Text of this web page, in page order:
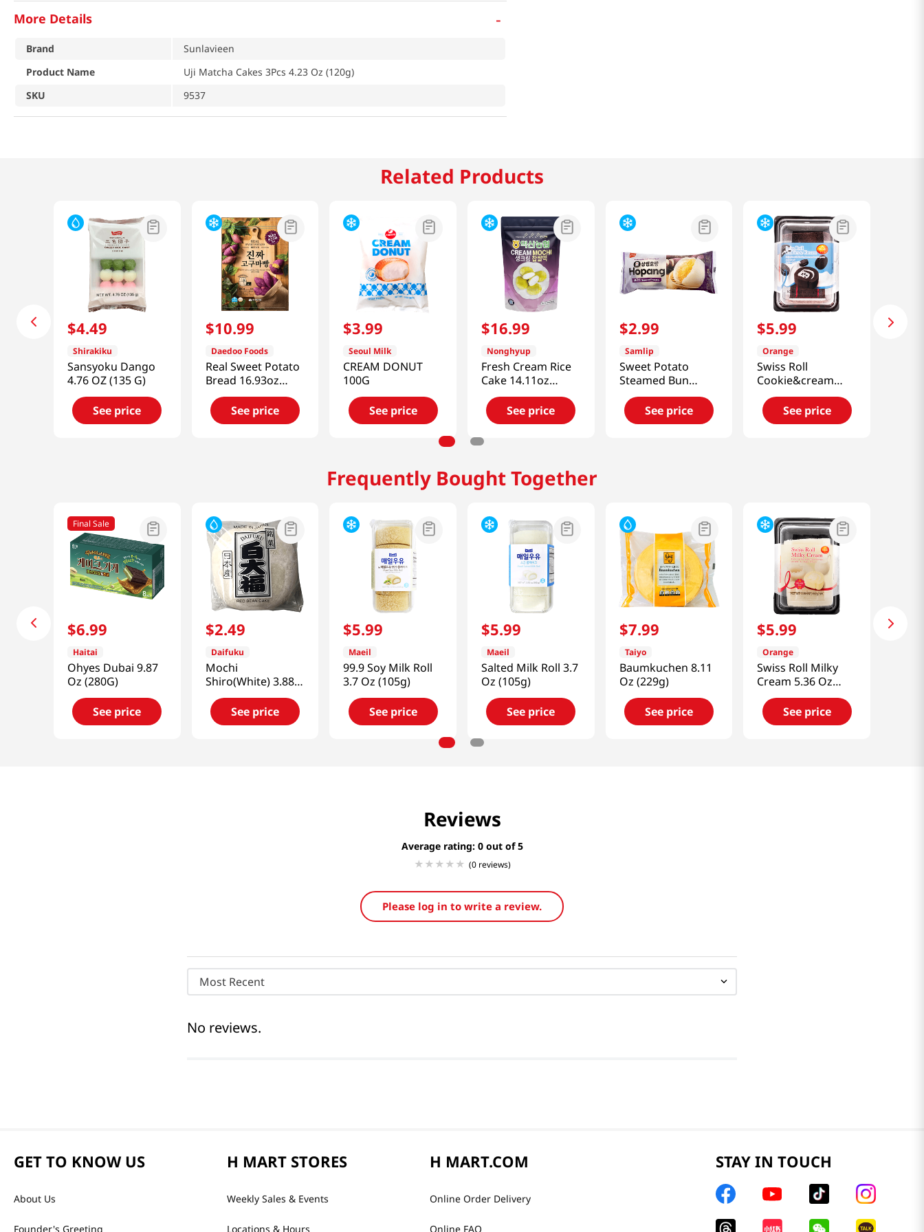
More Details -
Brand
Sunlavieen
Product Name
Uji Matcha Cakes 3Pcs 4.23 Oz (120g)
SKU
9537
Related Products
$4.49
Shirakiku
Sansyoku Dango
4.76 OZ (135 G)
See price
$10.99
Daedoo Foods
Real Sweet Potato
Bread 16.93oz
(480g)
See price
$3.99
Seoul Milk
CREAM DONUT
100G
See price
$16.99
Nonghyup
Fresh Cream Rice
Cake 14.11oz
(400g)
See price
$2.99
Samlip
Sweet Potato
Steamed Bun
9oz(255g)
See price
$5.99
Orange
Swiss Roll
Cookie&cream
5.67 Oz (161g)
See price
Frequently Bought Together
Final Sale
$6.99
Haitai
Ohyes Dubai 9.87
Oz (280G)
See price
$2.49
Daifuku
Mochi
Shiro(White) 3.88
OZ (110 G)
See price
$5.99
Maeil
99.9 Soy Milk Roll
3.7 Oz (105g)
See price
$5.99
Maeil
Salted Milk Roll 3.7
Oz (105g)
See price
$7.99
Taiyo
Baumkuchen 8.11
Oz (229g)
See price
$5.99
Orange
Swiss Roll Milky
Cream 5.36 Oz
(152g)
See price
Reviews
Average rating: 0
(0 reviews)
Please log in to write a review.
Most Recent
No reviews.
GET TO KNOW US
About Us
Founder's Greeting
H MART STORES
Weekly Sales & Events
Locations & Hours
H MART.COM
Online Order Delivery
Online FAQ
STAY IN TOUCH